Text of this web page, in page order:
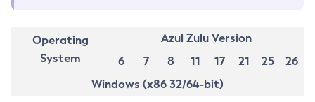
Operating
System
Azul Zulu Version
6
7 8 11 17 21 25
26
Windows (x86 32/64-bit)